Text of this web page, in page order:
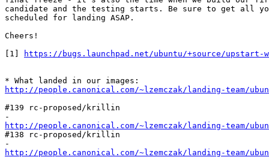
candidate and the testing starts. Be sure to get all
scheduled for landing ASAP.
Cheers!
[1]
https://bugs.launchpad.net/ubuntu/+source/upstart-
http://people.canonical.com/~lzemczak/landing-team/
#139 rc-proposed/krillin
http://people.canonical.com/~lzemczak/landing-team/
#138 rc-proposed/krillin
http://people.canonical.com/~lzemczak/landing-team/